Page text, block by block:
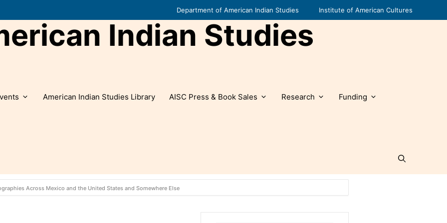
Department of American Indian Studies Institute of American Cultures
Indian Studies
American Indian Studies Library AISC Press & Book Sales Research Funding
Across Mexico and the United States and Somewhere Else